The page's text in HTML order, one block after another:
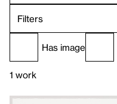
Filters
Has image
1 work